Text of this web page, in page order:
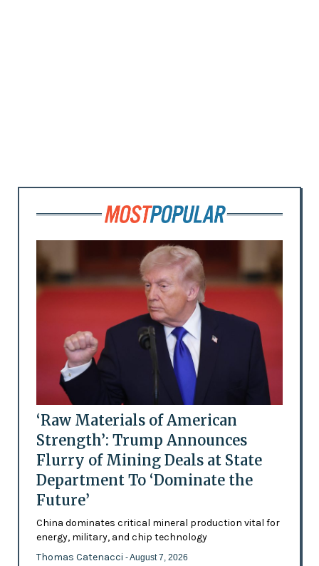
‘Raw Materials of American
Strength’: Trump Announces
Flurry of Mining Deals at State
Department To ‘Dominate the
Future’
China dominates critical mineral production vital for
energy, military, and chip technology
Thomas Catenacci - August 7, 2026